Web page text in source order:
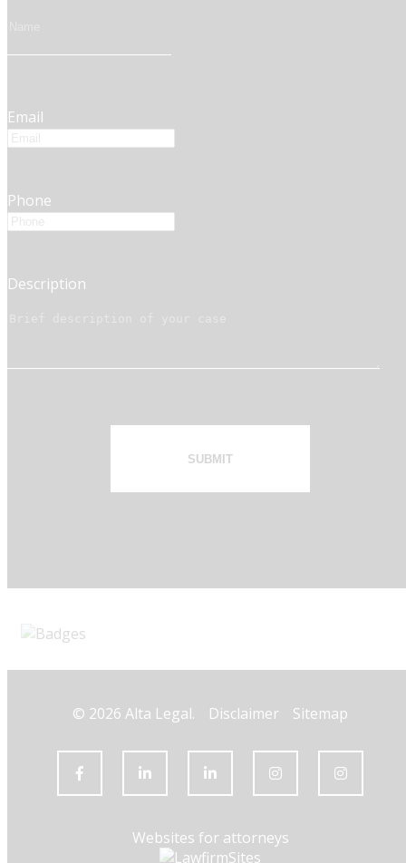
Email
Phone
Description
SUBMIT
© 2026 Alta Legal. Disclaimer Sitemap
Websites for attorneys